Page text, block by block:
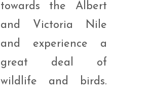
towards the Albert
and Victoria Nile
and experience a
great deal of
wildlife and birds.